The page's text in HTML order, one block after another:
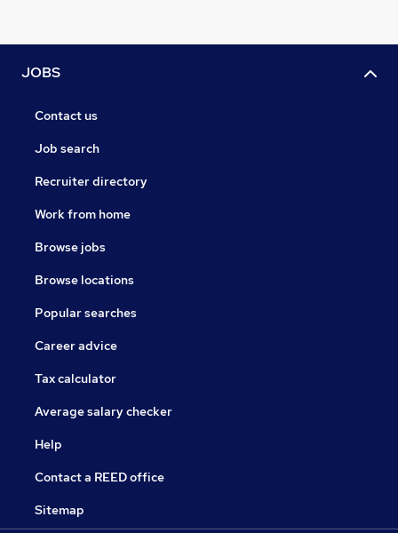
JOBS
Contact us
Job search
Recruiter directory
Work from home
Browse jobs
Browse locations
Popular searches
Career advice
Tax calculator
Average salary checker
Help
Contact a REED office
Sitemap